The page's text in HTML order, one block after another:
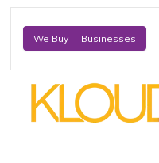
We Buy IT Businesses